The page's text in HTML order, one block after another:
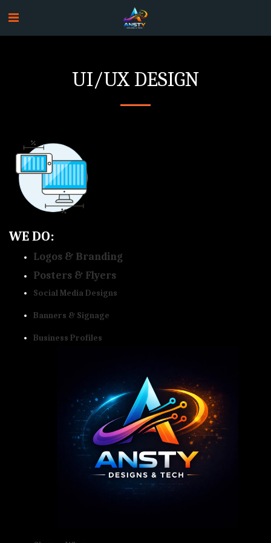
UI/UX DESIGN
WE DO:
Logos & Branding
Posters & Flyers
Social Media Designs
Banners & Signage
Business Profiles